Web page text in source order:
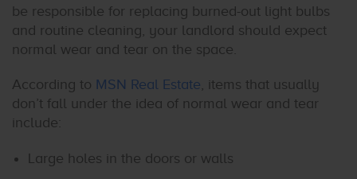
be responsible for replacing burned-out light bulbs
and routine cleaning, your landlord should expect
normal wear and tear on the space.
According to MSN Real Estate, items that usually
don’t fall under the idea of normal wear and tear
include:
Large holes in the doors or walls